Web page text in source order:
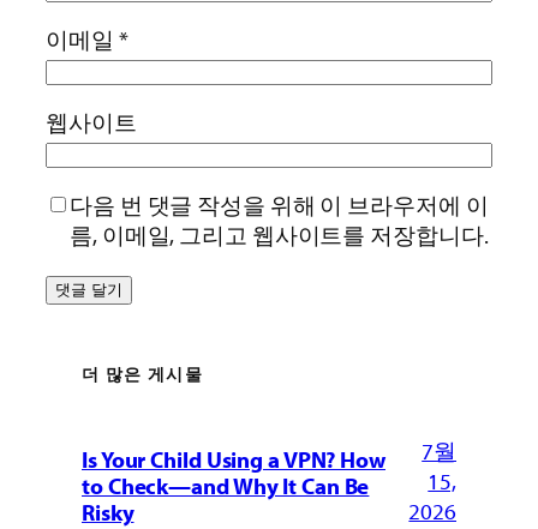
이메일 *
웹사이트
다음 번 댓글 작성을 위해 이 브라우저에 이
름, 이메일, 그리고 웹사이트를 저장합니다.
더 많은 게시물
Is Your Child Using a VPN? How
to Check—and Why It Can Be
Risky
7월
15,
2026